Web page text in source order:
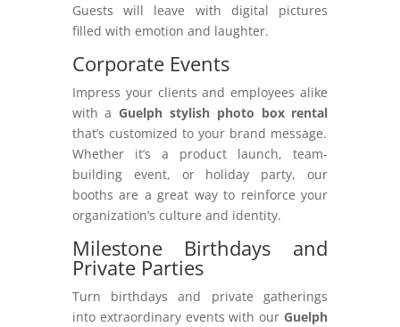
Guests will leave with digital pictures
filled with emotion and laughter.
Corporate Events
Impress your clients and employees alike
with a Guelph stylish photo box rental
that’s customized to your brand message.
Whether it’s a product launch, team-
building event, or holiday party, our
booths are a great way to reinforce your
organization’s culture and identity.
Milestone Birthdays and
Private Parties
Turn birthdays and private gatherings
into extraordinary events with our Guelph